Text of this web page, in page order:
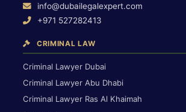
info@dubailegalexpert.com
+971 527282413
CRIMINAL LAW
Criminal Lawyer Dubai
Criminal Lawyer Abu Dhabi
Criminal Lawyer Ras Al Khaimah